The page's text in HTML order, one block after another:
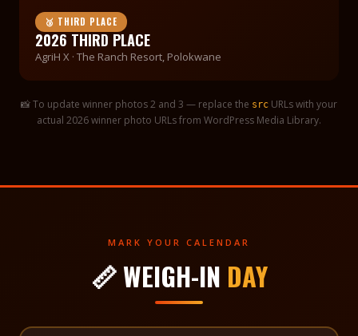
🥉 THIRD PLACE
2026 THIRD PLACE
AgriH X · The Ranch Resort, Polokwane
📸 To update winner photos 2 and 3 — replace the src URLs with your
actual 2026 winner photo URLs from WordPress Media Library.
MARK YOUR CALENDAR
📏 WEIGH-IN DAY